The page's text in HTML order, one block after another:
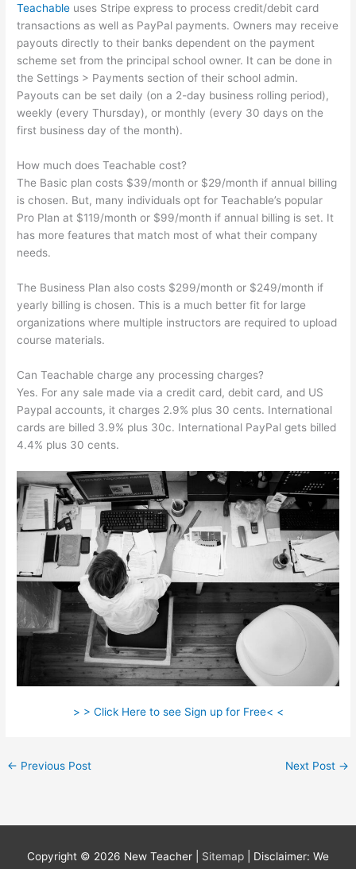
Teachable uses Stripe express to process credit/debit card
transactions as well as PayPal payments. Owners may receive
payouts directly to their banks dependent on the payment
scheme set from the principal school owner. It can be done in
the Settings > Payments section of their school admin.
Payouts can be set daily (on a 2-day business rolling period),
weekly (every Thursday), or monthly (every 30 days on the
first business day of the month).
How much does Teachable cost?
The Basic plan costs $39/month or $29/month if annual billing
is chosen. But, many individuals opt for Teachable’s popular
Pro Plan at $119/month or $99/month if annual billing is set. It
has more features that match most of what their company
needs.
The Business Plan also costs $299/month or $249/month if
yearly billing is chosen. This is a much better fit for large
organizations where multiple instructors are required to upload
course materials.
Can Teachable charge any processing charges?
Yes. For any sale made via a credit card, debit card, and US
Paypal accounts, it charges 2.9% plus 30 cents. International
cards are billed 3.9% plus 30c. International PayPal gets billed
4.4% plus 30 cents.
> > Click Here to see Sign up for Free< <
← Previous Post Next Post →
Copyright © 2026 New Teacher Sitemap | Disclaimer: We